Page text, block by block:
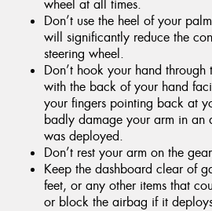
wheel at all times.
Don’t use the heel of your
will significantly reduce the
steering wheel.
Don’t hook your hand
with the back of your hand
your fingers pointing back at
badly damage your arm in an
was deployed.
Don’t rest your arm on the
Keep the dashboard clear of
feet, or any other items that
or block the airbag if it